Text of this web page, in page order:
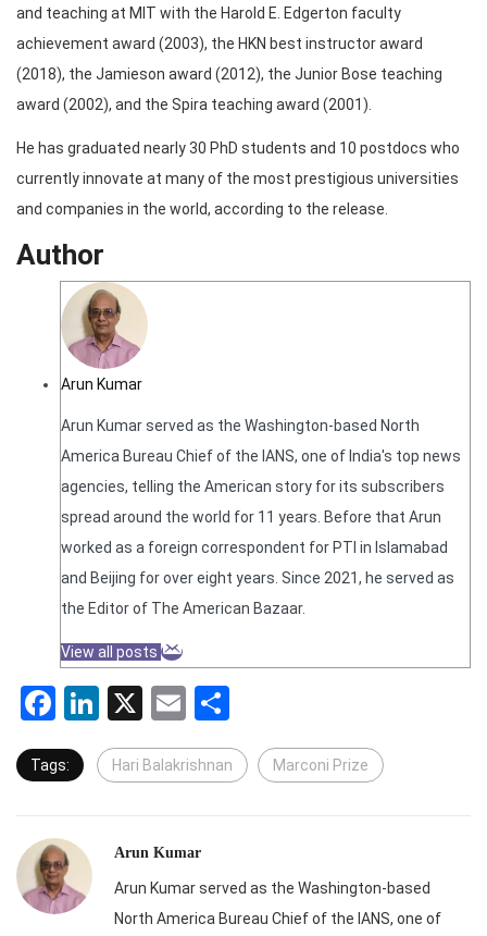
and teaching at MIT with the Harold E. Edgerton faculty
achievement award (2003), the HKN best instructor award
(2018), the Jamieson award (2012), the Junior Bose teaching
award (2002), and the Spira teaching award (2001).
He has graduated nearly 30 PhD students and 10 postdocs who
currently innovate at many of the most prestigious universities
and companies in the world, according to the release.
Author
Arun Kumar
Arun Kumar served as the Washington-based North
America Bureau Chief of the IANS, one of India's top news
agencies, telling the American story for its subscribers
spread around the world for 11 years. Before that Arun
worked as a foreign correspondent for PTI in Islamabad
and Beijing for over eight years. Since 2021, he served as
the Editor of The American Bazaar.
View all posts
Facebook
LinkedIn
X Email
Tags: Hari Balakrishnan Marconi Prize
Arun Kumar
Arun Kumar served as the Washington-based
North America Bureau Chief of the IANS, one of